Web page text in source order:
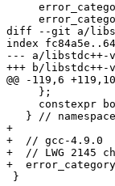
diff --git a/
index
--- a/libstdc++-
+++ b/libstdc++-
@@ -119,6
     };
constexpr
} //
+
+  // gcc-4.9.0
+  // LWG 2145
+
}